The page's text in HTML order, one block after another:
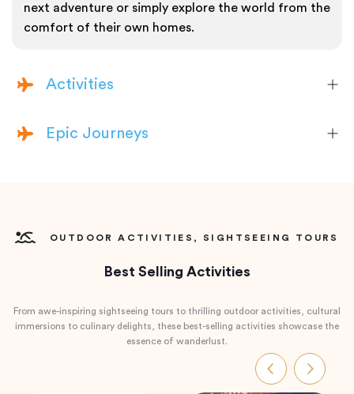
next adventure or simply explore the world from the
comfort of their own homes.
Activities
Epic Journeys
OUTDOOR ACTIVITIES, SIGHTSEEING TOURS
Best Selling Activities
From awe-inspiring sightseeing tours to thrilling outdoor activities, cultural
immersions to culinary delights, these best-selling activities showcase the
essence of wanderlust.